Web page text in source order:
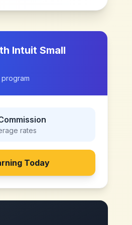
Intuit Small
rates
Today